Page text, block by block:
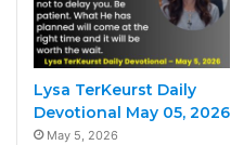
Lysa TerKeurst Daily
Devotional May 05, 2026
May 5, 2026